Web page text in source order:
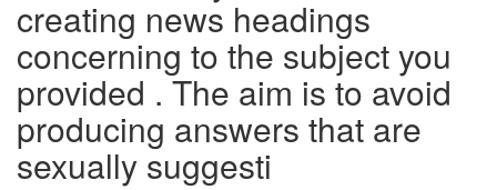
creating news headings
concerning to the subject you
provided . The aim is to avoid
producing answers that are
sexually suggesti